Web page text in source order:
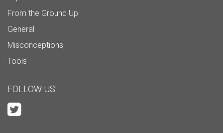
From the Ground Up
General
Misconceptions
Tools
FOLLOW US